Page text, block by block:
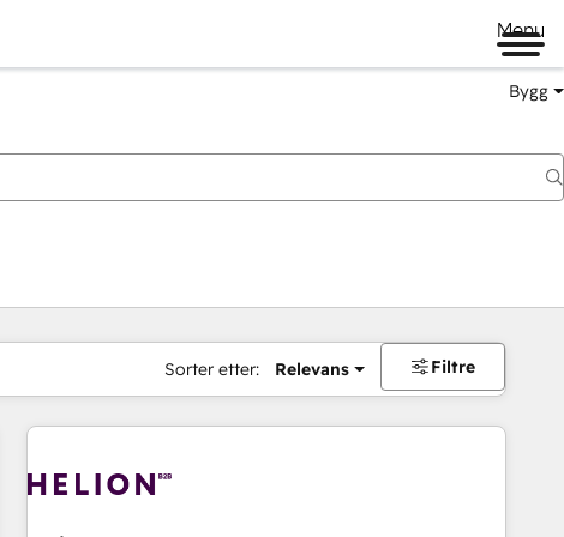
Menu
Bygg
Sorter etter: Relevans Filtre